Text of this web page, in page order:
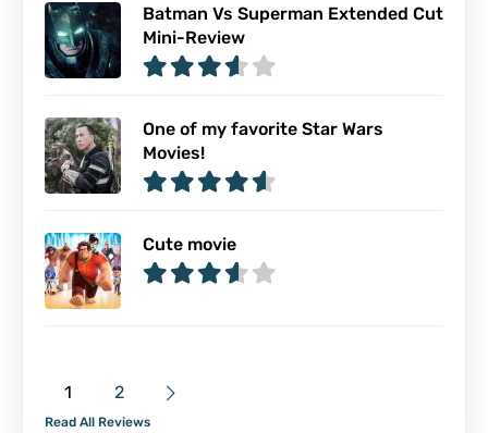
Batman Vs Superman Extended Cut
Mini-Review
One of my favorite Star Wars
Movies!
Cute movie
1 2
Read All Reviews